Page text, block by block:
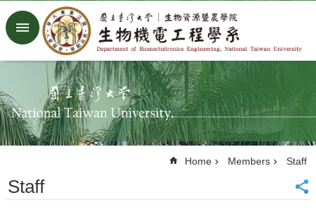
Skip to main content
Advanced
Home
NTU
Factory
Facebook
Youtube
文
Home Members Staff
Staff